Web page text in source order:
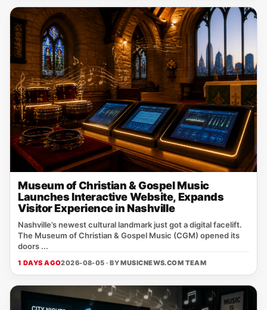
Museum of Christian & Gospel Music
Launches Interactive Website, Expands
Visitor Experience in Nashville
Nashville’s newest cultural landmark just got a digital facelift.
The Museum of Christian & Gospel Music (CGM) opened its
doors ...
1 DAYS AGO2026-08-05 · BYMUSICNEWS.COM TEAM